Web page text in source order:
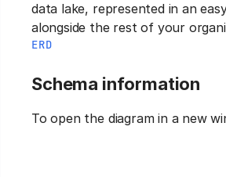
data lake, represented in an
alongside the rest of your
ERD
Schema information
To open the diagram in a new